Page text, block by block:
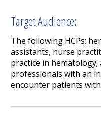
Target Audience:
The following HCPs:
assistants, nurse
practice in
professionals with an
encounter patients